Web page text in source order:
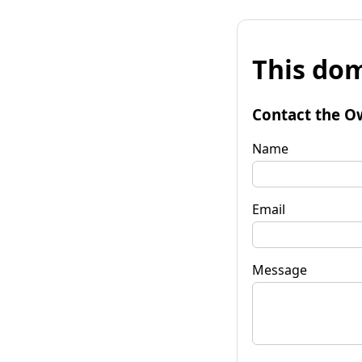
This
Contact the
Name
Email
Message